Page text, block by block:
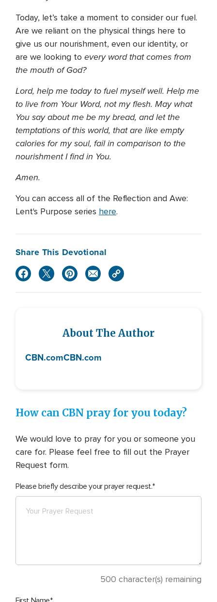
Today, let’s take a moment to consider our fuel.
Are we reliant on the physical things here to
give us our nourishment, even our identity, or
are we looking to every word that comes from
the mouth of God?
Lord, help me today to fuel myself well. Help me
to live from Your Word, not my flesh. May what
You say about me be my bread, and let the
temptations of this world, that are like empty
calories for my soul, fail in comparison to the
nourishment I find in You.
Amen.
You can access all of the Reflection and Awe:
Lent's Purpose series here.
Share This Devotional
About The Author
CBN.comCBN.com
How can CBN pray for you today?
We would love to pray for you or someone you
care for. Please feel free to fill out the Prayer
Request form.
Please briefly describe your prayer request.
500 character(s) remaining